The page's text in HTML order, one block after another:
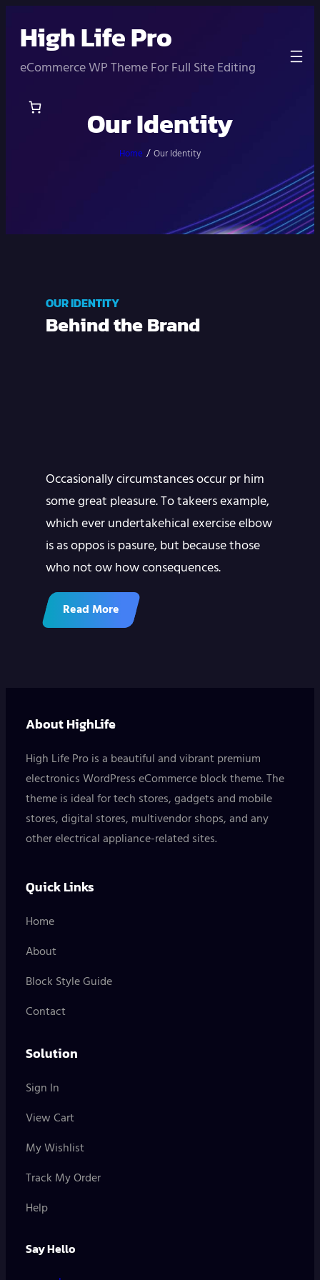
content
High Life Pro
eCommerce WP Theme For Full Site Editing
Our Identity
Home / Our Identity
OUR IDENTITY
Behind the Brand
Occasionally circumstances occur pr him
some great pleasure. To takeers example,
which ever undertakehical exercise elbow
is as oppos is pasure, but because those
who not ow how consequences.
Read More
About HighLife
High Life Pro is a beautiful and vibrant premium
electronics WordPress eCommerce block theme. The
theme is ideal for tech stores, gadgets and mobile
stores, digital stores, multivendor shops, and any
other electrical appliance-related sites.
Quick Links
Home
About
Block Style Guide
Contact
Solution
Sign In
View Cart
My Wishlist
Track My Order
Help
Say Hello